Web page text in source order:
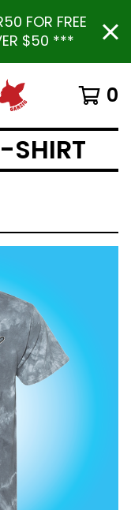
FOR FREE
$50 ***
0
SHIRT